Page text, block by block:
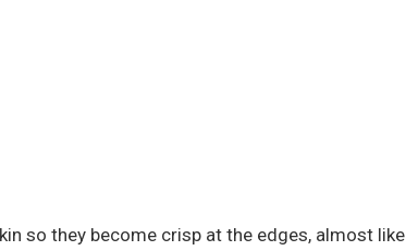
so they become crisp at the edges, almost